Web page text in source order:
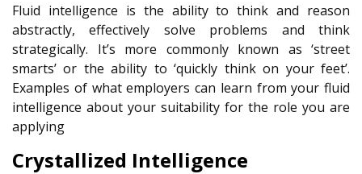
Fluid intelligence is the ability to think and reason
abstractly, effectively solve problems and think
strategically. It’s more commonly known as ‘street
smarts’ or the ability to ‘quickly think on your feet’.
Examples of what employers can learn from your fluid
intelligence about your suitability for the role you are
applying
Crystallized Intelligence